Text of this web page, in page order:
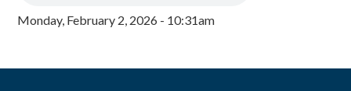
Monday, February 2, 2026 - 10:31am